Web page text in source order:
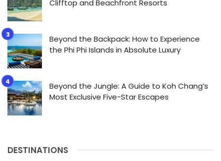
Clifftop and Beachfront Resorts
Beyond the Backpack: How to Experience
the Phi Phi Islands in Absolute Luxury
Beyond the Jungle: A Guide to Koh Chang’s
Most Exclusive Five-Star Escapes
DESTINATIONS